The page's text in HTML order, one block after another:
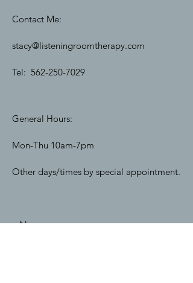
Contact Me:
stacy@listeningroomtherapy.com
Tel: 562-250-7029
General Hours:
Mon-Thu 10am-7pm
Other days/times by special appointment.